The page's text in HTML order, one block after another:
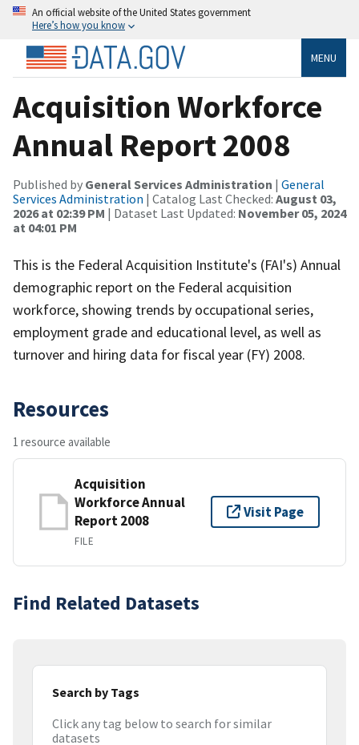
An official website of the United States government
Here’s how you know
MENU
Acquisition Workforce
Annual Report 2008
Published by General Services Administration | General
Services Administration | Catalog Last Checked: August 03,
2026 at 02:39 PM | Dataset Last Updated: November 05, 2024
at 04:01 PM
This is the Federal Acquisition Institute's (FAI's) Annual
demographic report on the Federal acquisition
workforce, showing trends by occupational series,
employment grade and educational level, as well as
turnover and hiring data for fiscal year (FY) 2008.
Resources
1 resource available
Acquisition
Workforce Annual
Report 2008
FILE
Visit Page
Find Related Datasets
Search by Tags
Click any tag below to search for similar
datasets